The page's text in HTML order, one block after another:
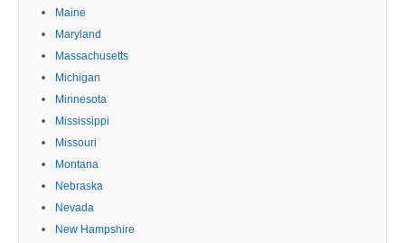
Maine
Maryland
Massachusetts
Michigan
Minnesota
Mississippi
Missouri
Montana
Nebraska
Nevada
New Hampshire